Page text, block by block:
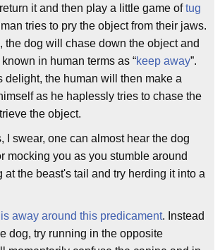
it and then play a little game oftug
tries to pry the object from their jaws.
the dog will chase down the object and
in human terms as “keep away”.
delight, the human will then make a
as he haplessly tries to chase the
the object.
I swear, one can almost hear the dog
mocking you as you stumble around
at the beast's tail and try herding it into a
away around this predicament. Instead
dog, try running in the opposite